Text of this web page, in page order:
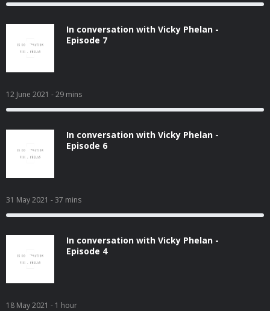
In conversation with Vicky Phelan -
Episode 7
12 June 2021 - 29 mins
In conversation with Vicky Phelan -
Episode 6
31 May 2021 - 37 mins
In conversation with Vicky Phelan -
Episode 4
18 May 2021 - 1 hour